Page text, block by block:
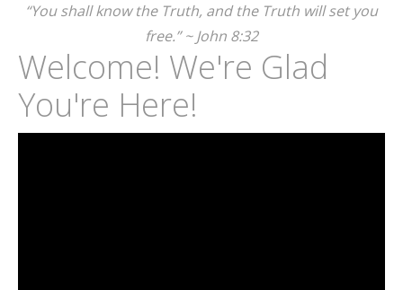
“You shall know the Truth, and the Truth will set you
free.” ~ John 8:32
Welcome! We're Glad
You're Here!